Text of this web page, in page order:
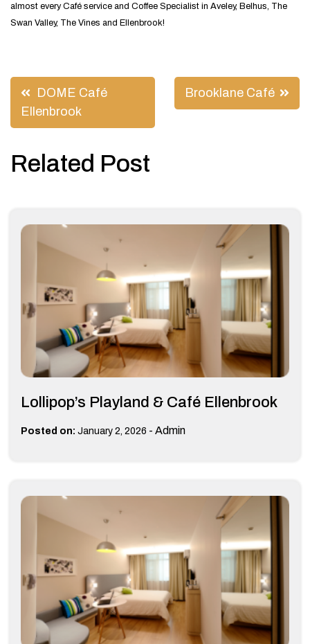
almost every Café service and Coffee Specialist in Aveley, Belhus, The
Swan Valley, The Vines and Ellenbrook!
Post
navigation
DOME Café
Ellenbrook
Brooklane Café
Related Post
Lollipop’s Playland & Café Ellenbrook
Posted on: January 2, 2026 - Admin